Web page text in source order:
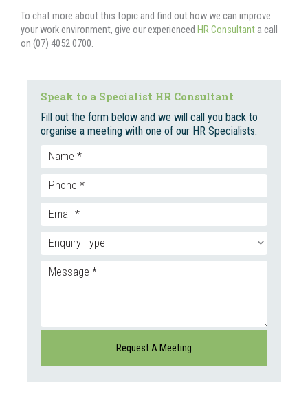
Speak to a Specialist HR Consultant
Fill out the form below and we will call you back to
organise a meeting with one of our HR Specialists.
To chat more about this topic and find out how we can improve
your work environment, give our experienced HR Consultant a call
on (07) 4052 0700.